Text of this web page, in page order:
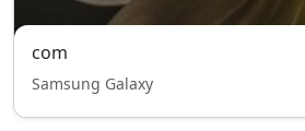
com
Samsung Galaxy